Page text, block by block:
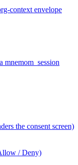
context envelope
mnemom_session
the consent screen)
/ Deny)